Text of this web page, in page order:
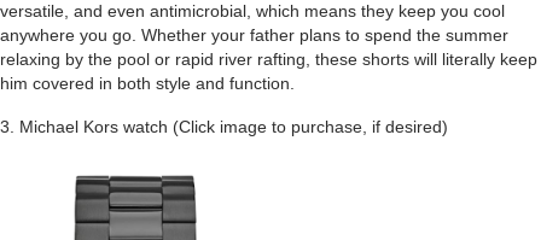
versatile, and even antimicrobial, which means they keep you cool
anywhere you go. Whether your father plans to spend the summer
relaxing by the pool or rapid river rafting, these shorts will literally keep
him covered in both style and function.
3. Michael Kors watch (Click image to purchase, if desired)